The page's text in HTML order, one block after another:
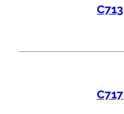
C713
C717